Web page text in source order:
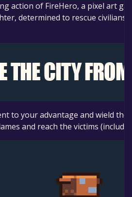
action of FireHero, a pixel art
determined to rescue civilians
to your advantage and wield
and reach the victims